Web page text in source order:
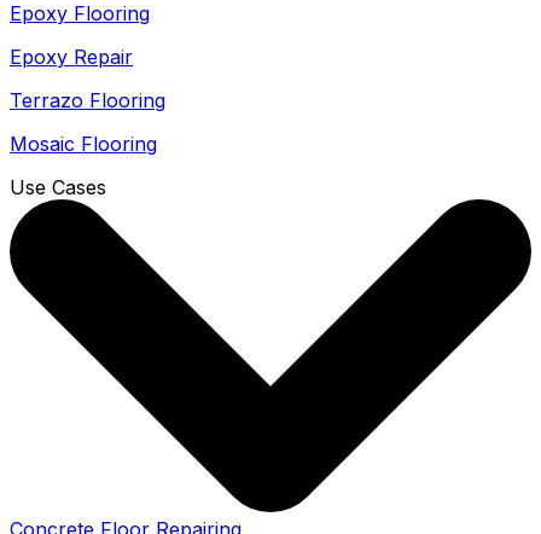
Epoxy Flooring
Epoxy Repair
Terrazo Flooring
Mosaic Flooring
Use Cases